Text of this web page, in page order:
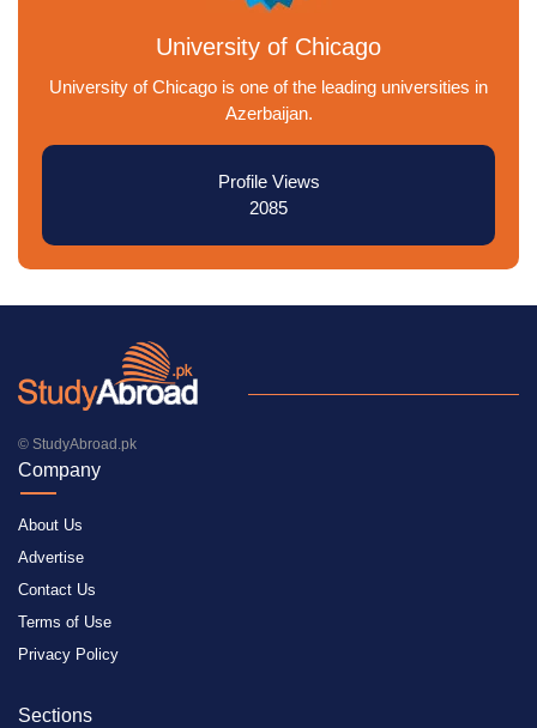
University of Chicago
University of Chicago is one of the leading universities in
Azerbaijan.
Profile Views
2085
© StudyAbroad.pk
Company
About Us
Advertise
Contact Us
Terms of Use
Privacy Policy
Sections